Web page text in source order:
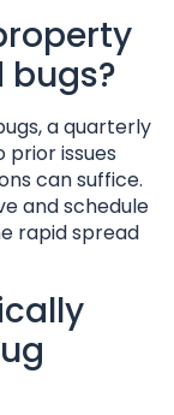
bugs?
a quarterly
prior issues
can suffice.
and schedule
rapid spread